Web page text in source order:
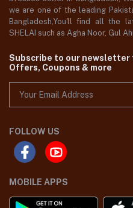
we are one of the leading
Bangladesh,You'll find all the
SHELAI such as Agha Noor, Gul
Subscribe to our
Offers, Coupons & more
FOLLOW US
MOBILE APPS